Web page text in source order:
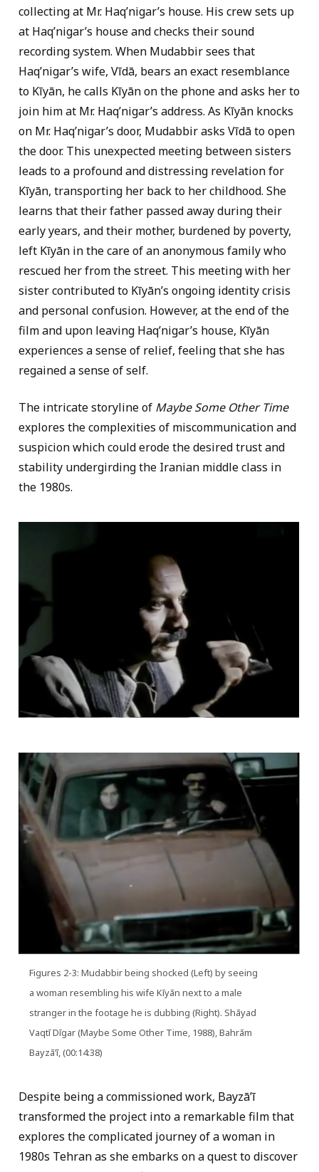
collecting at Mr. Haq’nigar’s house. His crew sets up
at Haq’nigar’s house and checks their sound
recording system. When Mudabbir sees that
Haq’nigar’s wife, Vīdā, bears an exact resemblance
to Kīyān, he calls Kīyān on the phone and asks her to
join him at Mr. Haq’nigar’s address. As Kīyān knocks
on Mr. Haq’nigar’s door, Mudabbir asks Vīdā to open
the door. This unexpected meeting between sisters
leads to a profound and distressing revelation for
Kīyān, transporting her back to her childhood. She
learns that their father passed away during their
early years, and their mother, burdened by poverty,
left Kīyān in the care of an anonymous family who
rescued her from the street. This meeting with her
sister contributed to Kīyān’s ongoing identity crisis
and personal confusion. However, at the end of the
film and upon leaving Haq’nigar’s house, Kīyān
experiences a sense of relief, feeling that she has
regained a sense of self.
The intricate storyline of Maybe Some Other Time
explores the complexities of miscommunication and
suspicion which could erode the desired trust and
stability undergirding the Iranian middle class in
the 1980s.
Figures 2-3: Mudabbir being shocked (Left) by seeing
a woman resembling his wife Kīyān next to a male
stranger in the footage he is dubbing (Right). Shāyad
Vaqtī Dīgar (Maybe Some Other Time, 1988), Bahrām
Bayzāʼī, (00:14:38)
Despite being a commissioned work, Bayzāʼī
transformed the project into a remarkable film that
explores the complicated journey of a woman in
1980s Tehran as she embarks on a quest to discover